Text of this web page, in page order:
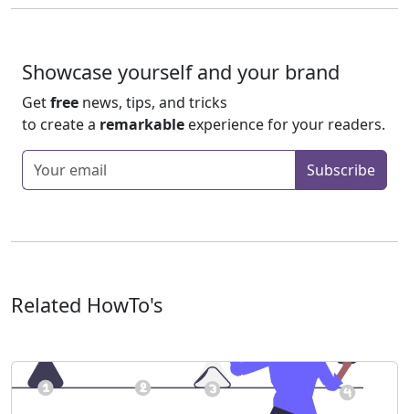
Showcase yourself and your brand
Getfree news, tips, and tricks
to create a remarkable experience for your readers.
Enter your emailSubscribe
Related HowTo's